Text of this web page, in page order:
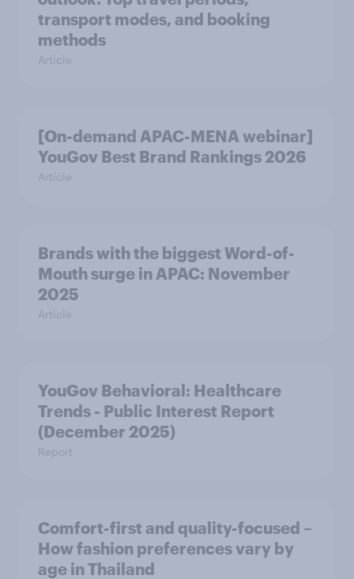
transport modes, and booking
methods
Article
[On-demand APAC-MENA webinar]
YouGov Best Brand Rankings 2026
Article
Brands with the biggest Word-of-
Mouth surge in APAC: November
2025
Article
YouGov Behavioral: Healthcare
Trends - Public Interest Report
(December 2025)
Report
Comfort-first and quality-focused –
How fashion preferences vary by
age in Thailand